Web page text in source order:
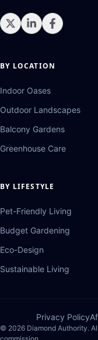
BY LOCATION
Indoor Oases
Outdoor Landscapes
Balcony Gardens
Greenhouse Care
BY LIFESTYLE
Pet-Friendly Living
Budget Gardening
Eco-Design
Sustainable Living
Privacy Policy
© 2026 Diamond Authority.